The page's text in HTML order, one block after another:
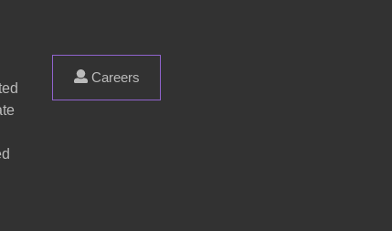
Careers